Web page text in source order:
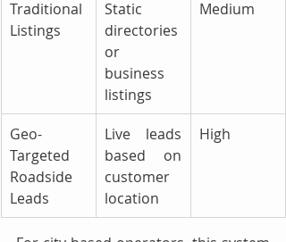
Traditional
Listings
Static
directories
or
business
listings
Medium
Geo-
Targeted
Roadside
Leads
Live leads
based on
customer
location
High